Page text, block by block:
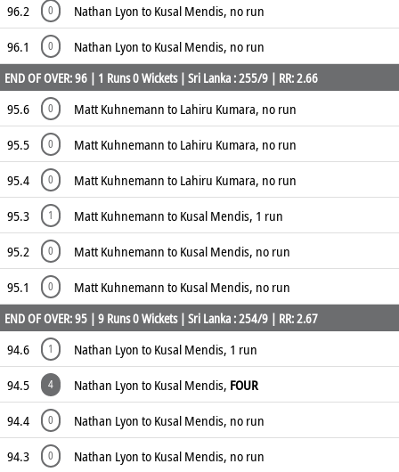
96.2
0
Nathan Lyon to Kusal Mendis, no run
96.1
0 Nathan Lyon to Kusal Mendis, no run
END OF OVER: 96 | 1 Runs 0 Wickets | Sri Lanka : 255/9 | RR: 2.66
95.6 0
Matt Kuhnemann to Lahiru Kumara, no run
95.5
0
Matt Kuhnemann to Lahiru Kumara, no run
95.4
0
Matt Kuhnemann to Lahiru Kumara, no run
95.3
1
Matt Kuhnemann to Kusal Mendis, 1 run
95.2
0
Matt Kuhnemann to Kusal Mendis, no run
95.1
0 Matt Kuhnemann to Kusal Mendis, no run
END OF OVER: 95 | 9 Runs 0 Wickets | Sri Lanka : 254/9 | RR: 2.67
94.6 1
Nathan Lyon to Kusal Mendis, 1 run
94.5
4 Nathan Lyon to Kusal Mendis, FOUR
94.4
0
Nathan Lyon to Kusal Mendis, no run
94.3
0
Nathan Lyon to Kusal Mendis, no run